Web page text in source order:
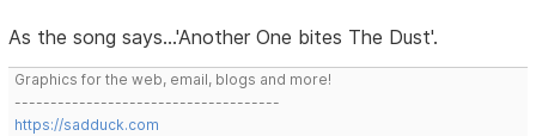
As the song says...'Another One bites The Dust'.
Graphics for the web, email, blogs and more!
-------------------------------------
https://sadduck.com